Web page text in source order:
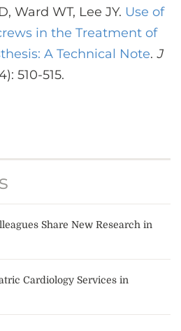
Ward WT, Lee JY. Use of
in the Treatment of
A Technical Note. J
510-515.
Share New Research in
Cardiology Services in